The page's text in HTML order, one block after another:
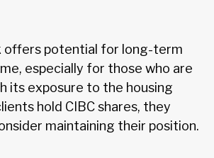
offers potential for long-term
especially for those who are
its exposure to the housing
hold CIBC shares, they
maintaining their position.